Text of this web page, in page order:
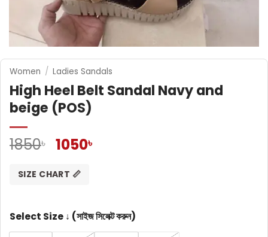
Women / Ladies Sandals
High Heel Belt Sandal Navy and
beige (POS)
1850৳ Original
was:
1050৳
SIZE CHART 📏
Select Size ↓ (সাইজ সিলেক্ট করুন)